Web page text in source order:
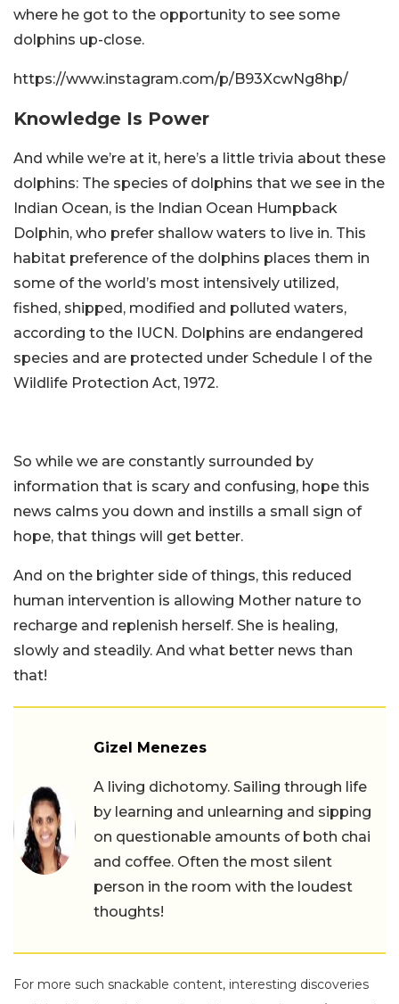
where he got to the opportunity to see some
dolphins up-close.
https://www.instagram.com/p/B93XcwNg8hp/
Knowledge Is Power
And while we’re at it, here’s a little trivia about these
dolphins: The species of dolphins that we see in the
Indian Ocean, is the Indian Ocean Humpback
Dolphin, who prefer shallow waters to live in. This
habitat preference of the dolphins places them in
some of the world’s most intensively utilized,
fished, shipped, modified and polluted waters,
according to the IUCN. Dolphins are endangered
species and are protected under Schedule I of the
Wildlife Protection Act, 1972.
So while we are constantly surrounded by
information that is scary and confusing, hope this
news calms you down and instills a small sign of
hope, that things will get better.
And on the brighter side of things, this reduced
human intervention is allowing Mother nature to
recharge and replenish herself. She is healing,
slowly and steadily. And what better news than
that!
Gizel Menezes
A living dichotomy. Sailing through life
by learning and unlearning and sipping
on questionable amounts of both chai
and coffee. Often the most silent
person in the room with the loudest
thoughts!
For more such snackable content, interesting discoveries